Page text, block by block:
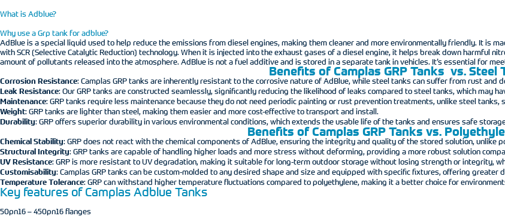
What is Adblue?
Why use a Grp tank for adblue?
AdBlue is a special liquid used to help reduce the emissions from diesel engines, making them cleaner and more environmentally friendly. It is
with SCR (Selective Catalytic Reduction) technology. When it is injected into the exhaust gases of a diesel engine, it helps break down harmful
amount of pollutants released into the atmosphere. AdBlue is not a fuel additive and is stored in a separate tank in vehicles. It’s essential for
Benefits of Camplas GRP Tanks vs. Steel
Corrosion Resistance: Camplas GRP tanks are inherently resistant to the corrosive nature of AdBlue, while steel tanks can suffer from rust
Leak Resistance: Our GRP tanks are constructed seamlessly, significantly reducing the likelihood of leaks compared to steel tanks, which may
Maintenance: GRP tanks require less maintenance because they do not need periodic painting or rust prevention treatments, unlike steel tanks,
Weight: GRP tanks are lighter than steel, making them easier and more cost-effective to transport and install.
Durability: GRP offers superior durability in various environmental conditions, which extends the usable life of the tanks and ensures safe
Benefits of Camplas GRP Tanks vs.
Chemical Stability: GRP does not react with the chemical components of AdBlue, ensuring the integrity and quality of the stored solution, unlike
Structural Integrity: GRP tanks are capable of handling higher loads and more stress without deforming, providing a more robust solution
UV Resistance: GRP is more resistant to UV degradation, making it suitable for long-term outdoor storage without losing strength or integrity,
Customisability: Camplas GRP tanks can be custom-molded to any desired shape and size and equipped with specific fixtures, offering greater
Temperature Tolerance: GRP can withstand higher temperature fluctuations compared to polyethylene, making it a better choice for
Key features of Camplas Adblue Tanks
50pn16 – 450pn16 flanges